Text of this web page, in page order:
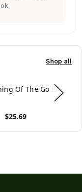
Shop all
Of The Gods
$25.69